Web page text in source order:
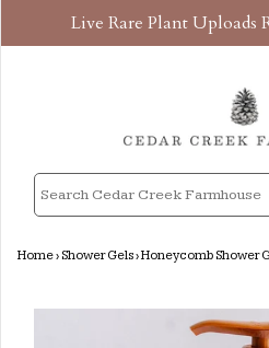
Live Rare Plant Uploads
Home›Shower Gels›Honeycomb Shower